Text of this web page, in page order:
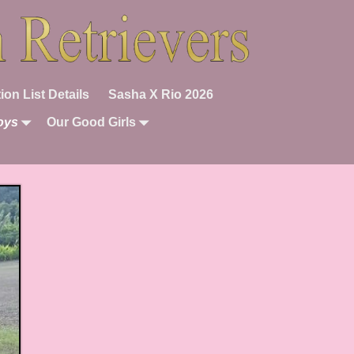
List Details Sasha X Rio 2026
Our Good Girls